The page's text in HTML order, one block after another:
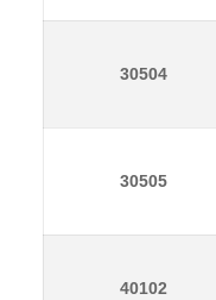
30504
30505
40102